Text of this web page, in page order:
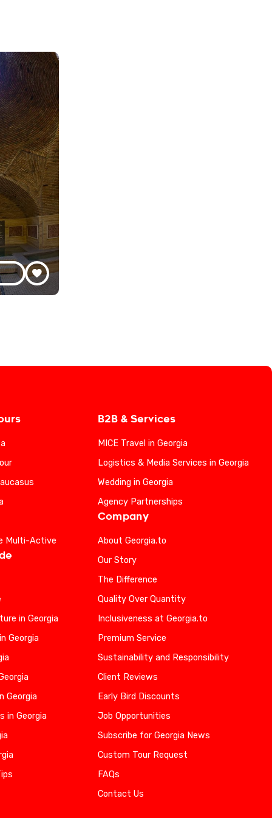
Multi-Active
in Georgia
Georgia
Georgia
in Georgia
B2B & Services
MICE Travel in Georgia
Logistics & Media Services in Georgia
Wedding in Georgia
Agency Partnerships
Company
About Georgia.to
Our Story
The Difference
Quality Over Quantity
Inclusiveness at Georgia.to
Premium Service
Sustainability and Responsibility
Client Reviews
Early Bird Discounts
Job Opportunities
Subscribe for Georgia News
Custom Tour Request
FAQs
Contact Us